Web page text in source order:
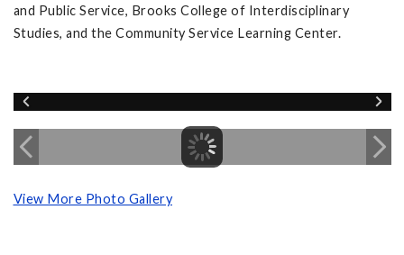
and Public Service, Brooks College of Interdisciplinary
Studies, and the Community Service Learning Center.
View More Photo Gallery